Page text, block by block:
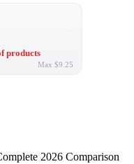
products
Max $9.25
2026 Comparison